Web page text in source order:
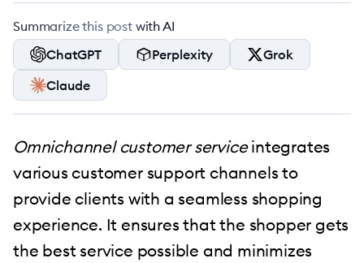
Summarize this post with AI
ChatGPT
Perplexity
Grok
Claude
Omnichannel customer serviceintegrates
various customer support channels to
provide clients with a seamless shopping
experience. It ensures that the shopper gets
the best service possible and minimizes